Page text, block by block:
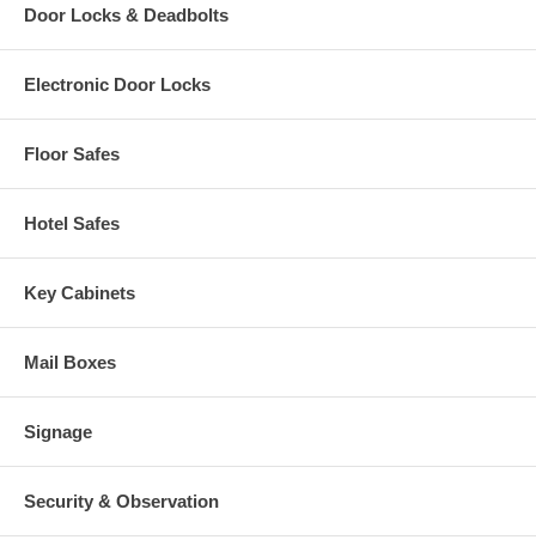
Door Locks & Deadbolts
Electronic Door Locks
Floor Safes
Hotel Safes
Key Cabinets
Mail Boxes
Signage
Security & Observation